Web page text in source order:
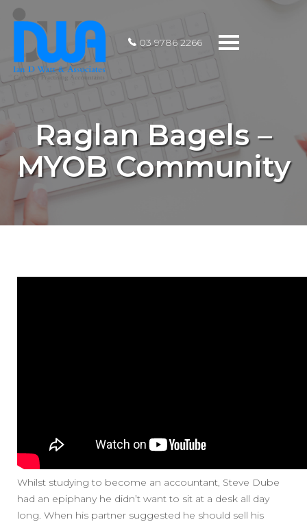
Toggle
03 9786 2266
Raglan Bagels –
MYOB Community
Whilst studying to become an accountant, Steve Dube
had an epiphany he didn’t want to sit at a desk all day
long. When his partner suggested he should sell his